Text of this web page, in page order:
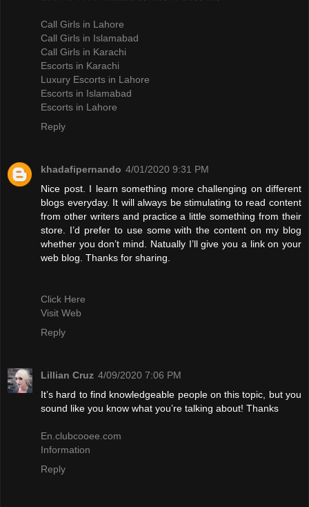
Call Girls in Lahore
Call Girls in Islamabad
Call Girls in Karachi
Escorts in Karachi
Luxury Escorts in Lahore
Escorts in Islamabad
Escorts in Lahore
Reply
khadafipernando 4/01/2020 9:31 PM
Nice post. I learn something more challenging on different
blogs everyday. It will always be stimulating to read content
from other writers and practice a little something from their
store. I’d prefer to use some with the content on my blog
whether you don’t mind. Natually I’ll give you a link on your
web blog. Thanks for sharing.
Click Here
Visit Web
Reply
Lillian Cruz 4/09/2020 7:06 PM
It’s hard to find knowledgeable people on this topic, but you
sound like you know what you’re talking about! Thanks
En.clubcooee.com
Information
Reply